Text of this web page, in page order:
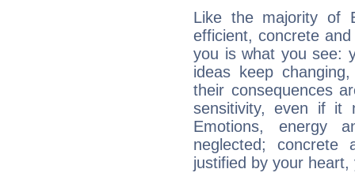
Like the majority of
efficient, concrete
you is what you see:
ideas keep
their consequences
sensitivity, even if it
Emotions, energy
neglected;
justified by your